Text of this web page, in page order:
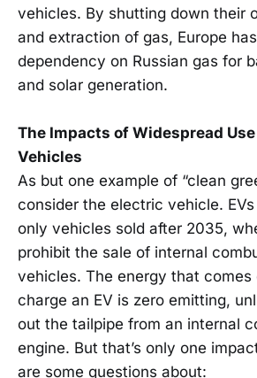
vehicles. By shutting down their
and extraction of gas, Europe
dependency on Russian gas for
and solar generation.
The Impacts of Widespread
Vehicles
As but one example of “clean
consider the electric vehicle.
only vehicles sold after 2035,
prohibit the sale of internal
vehicles. The energy that
charge an EV is zero emitting,
out the tailpipe from an internal
engine. But that’s only one
are some questions about: